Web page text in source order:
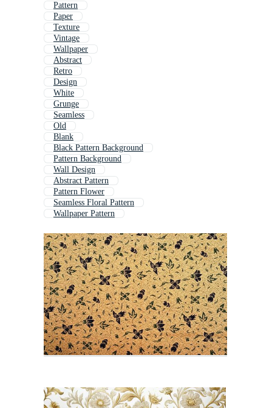
Pattern
Paper
Texture
Vintage
Wallpaper
Abstract
Retro
Design
White
Grunge
Seamless
Old
Blank
Black Pattern Background
Pattern Background
Wall Design
Abstract Pattern
Pattern Flower
Seamless Floral Pattern
Wallpaper Pattern